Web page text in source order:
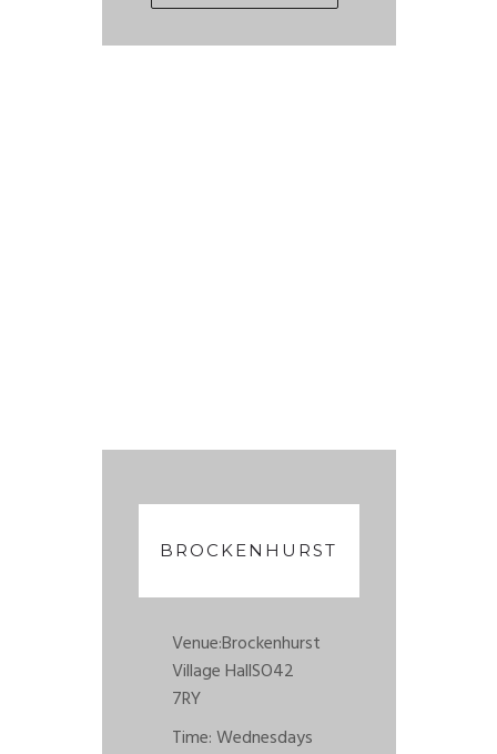
BROCKENHURST
Venue:Brockenhurst
Village HallSO42
7RY
Time: Wednesdays